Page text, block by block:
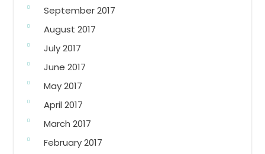
September 2017
August 2017
July 2017
June 2017
May 2017
April 2017
March 2017
February 2017